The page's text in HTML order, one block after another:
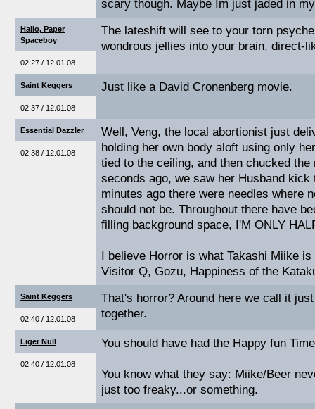
scary though. Maybe Im just jaded in
Hallo, Paper
Spaceboy
02:27 / 12.01.08
The lateshift will see to your torn
wondrous jellies into your brain, direct-
Saint Keggers
02:37 / 12.01.08
Just like a David Cronenberg movie.
Essential Dazzler
02:38 / 12.01.08
Well, Veng, the local abortionist just
holding her own body aloft using only
tied to the ceiling, and then chucked the
seconds ago, we saw her Husband kick
minutes ago there were needles where
should not be. Throughout there have
filling background space, I'M ONLY
I believe Horror is what Takashi Miike
Visitor Q, Gozu, Happiness of the
Saint Keggers
02:40 / 12.01.08
That's horror? Around here we call it
together.
Liger Null
02:40 / 12.01.08
You should have had the Happy fun
You know what they say: Miike/Beer
just too freaky...or something.